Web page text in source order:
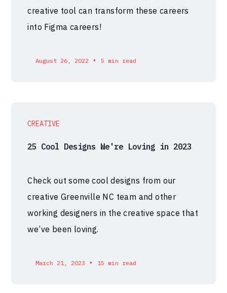
creative tool can transform these careers
into Figma careers!
August 26, 2022 • 5 min read
CREATIVE
25 Cool Designs We're Loving in 2023
Check out some cool designs from our
creative Greenville NC team and other
working designers in the creative space that
we’ve been loving.
March 21, 2023 • 15 min read